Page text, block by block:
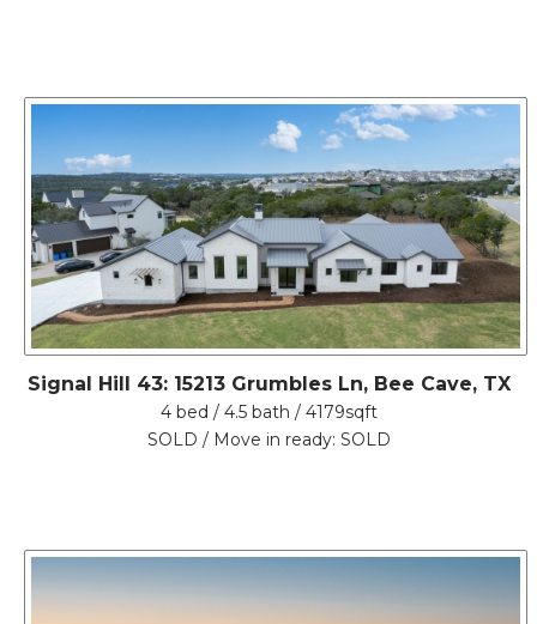
Signal Hill 43: 15213 Grumbles Ln, Bee Cave, TX
4 bed / 4.5 bath / 4179sqft
SOLD / Move in ready: SOLD